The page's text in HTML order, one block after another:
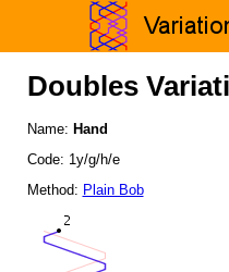
Doubles
Name: Hand
Code: 1y/g/h/e
Method: Plain Bob